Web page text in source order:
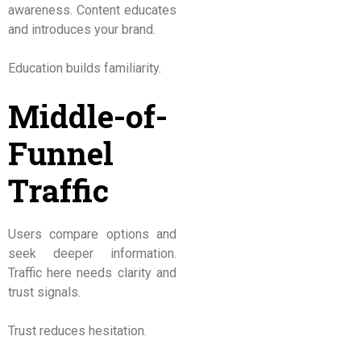
awareness. Content educates
and introduces your brand.
Education builds familiarity.
Middle-of-
Funnel
Traffic
Users compare options and
seek deeper information.
Traffic here needs clarity and
trust signals.
Trust reduces hesitation.